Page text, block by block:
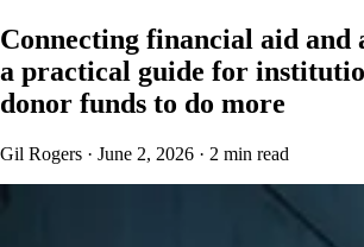
Connecting financial aid and
a practical guide for
donor funds to do more
Gil Rogers · June 2, 2026 · 2 min read